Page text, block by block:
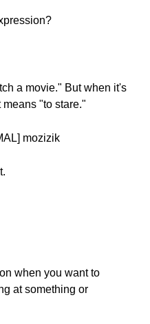
a movie." But when it's
"to stare."
mozizik
when you want to
at something or